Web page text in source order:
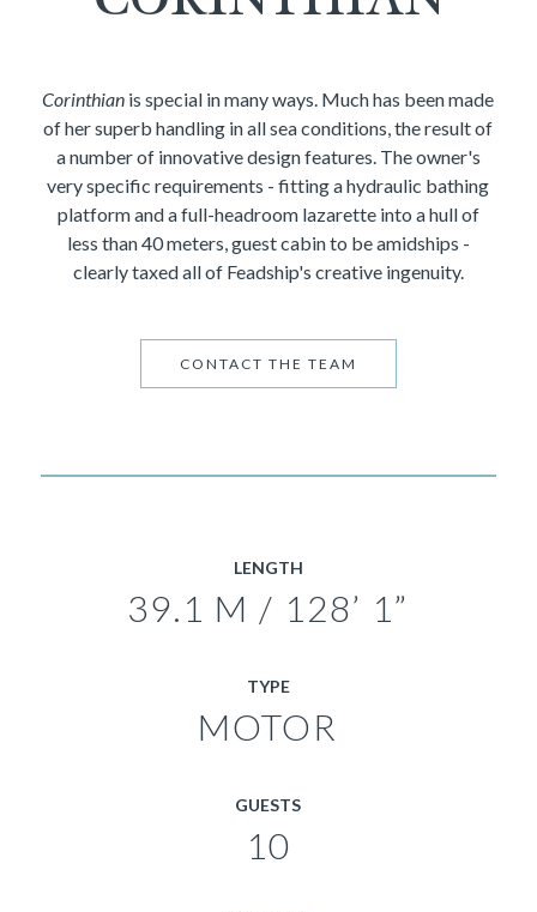
Corinthian is special in many ways. Much has been made
of her superb handling in all sea conditions, the result of
a number of innovative design features. The owner's
very specific requirements - fitting a hydraulic bathing
platform and a full-headroom lazarette into a hull of
less than 40 meters, guest cabin to be amidships -
clearly taxed all of Feadship's creative ingenuity.
CONTACT THE TEAM
LENGTH
39.1 M / 128’ 1”
TYPE
MOTOR
GUESTS
10